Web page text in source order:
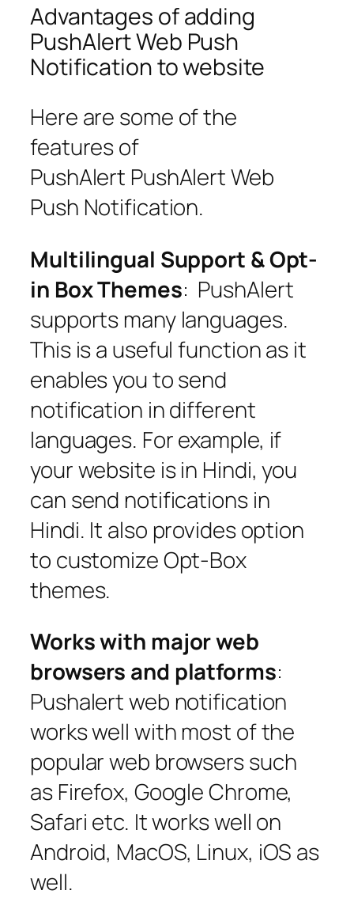
Advantages of adding
PushAlert Web Push
Notification to website
Here are some of the
features of
PushAlert PushAlert Web
Push Notification.
Multilingual Support & Opt-
in Box Themes: PushAlert
supports many languages.
This is a useful function as it
enables you to send
notification in different
languages. For example, if
your website is in Hindi, you
can send notifications in
Hindi. It also provides option
to customize Opt-Box
themes.
Works with major web
browsers and platforms:
Pushalert web notification
works well with most of the
popular web browsers such
as Firefox, Google Chrome,
Safari etc. It works well on
Android, MacOS, Linux, iOS as
well.